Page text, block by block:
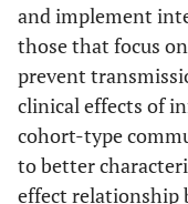
and implement
those that focus
prevent
clinical effects of
cohort-type
to better
effect relationship